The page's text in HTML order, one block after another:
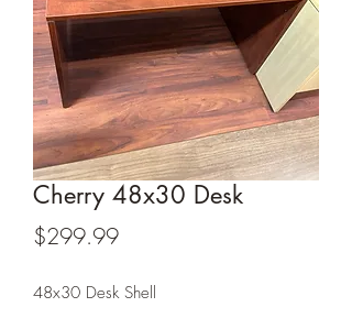
Cherry 48x30 Desk
$299.99Price
48x30 Desk Shell